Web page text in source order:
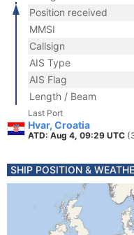
Position received
MMSI
Callsign
AIS Type
AIS Flag
Length / Beam
Last Port
Hvar, Croatia
ATD: Aug 4, 09:29 UTC
SHIP POSITION &